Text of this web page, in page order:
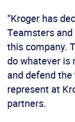
“Kroger has
Teamsters
this company.
do whatever is
and defend
represent at
partners.